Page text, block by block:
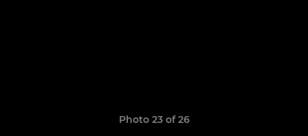
Photo 23 of 26